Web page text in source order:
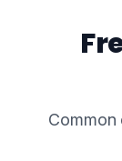
Common